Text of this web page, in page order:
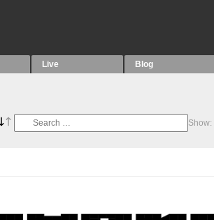
Live Blog
Show: